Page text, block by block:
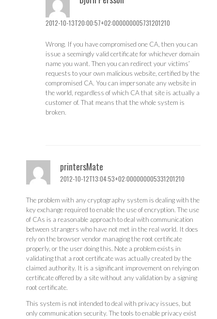
2012-10-13T20:00:57+02:000000005731201210
Wrong. If you have compromised one CA, then you can
issue a seemingly valid certificate for whichever domain
name you want. Then you can redirect your victims’
requests to your own malicious website, certified by the
compromised CA. You can impersonate any website in
the world, regardless of which CA that site is actually a
customer of. That means that the whole system is
broken.
printersMate
2012-10-12T13:04:53+02:000000005331201210
The problem with any cryptography system is dealing with the
key exchange required to enable the use of encryption. The use
of CAs is a reasonable approach to deal with communication
between strangers who have not met in the real world. It does
rely on the browser vendor managing the root certificate
properly, or the user doing this. Note a problem exists in
validating that a root certificate was actually created by the
claimed authority. It is a significant improvement on relying on
certificate offered by a site without any validation by a signing
root certificate.
This system is not intended to deal with privacy issues, but
only communication security. The tools to enable privacy exist